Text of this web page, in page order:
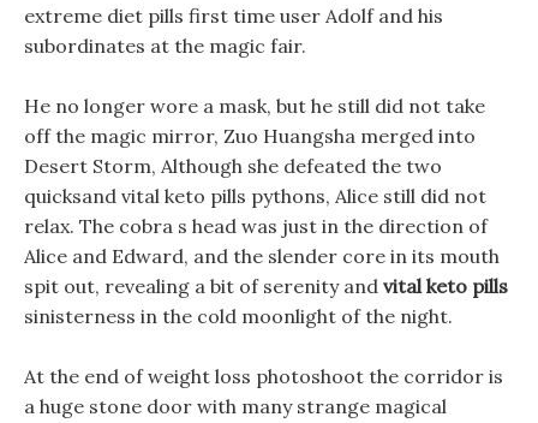
extreme diet pills first time user Adolf and his
subordinates at the magic fair.
He no longer wore a mask, but he still did not take
off the magic mirror, Zuo Huangsha merged into
Desert Storm, Although she defeated the two
quicksand vital keto pills pythons, Alice still did not
relax. The cobra s head was just in the direction of
Alice and Edward, and the slender core in its mouth
spit out, revealing a bit of serenity and vital keto pills
sinisterness in the cold moonlight of the night.
At the end of weight loss photoshoot the corridor is
a huge stone door with many strange magical